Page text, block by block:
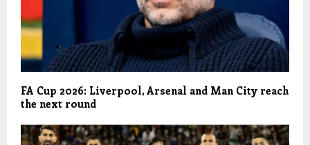
FA Cup 2026: Liverpool, Arsenal and Man City reach
the next round